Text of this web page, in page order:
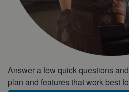
Answer a few quick questions
plan and features that work best